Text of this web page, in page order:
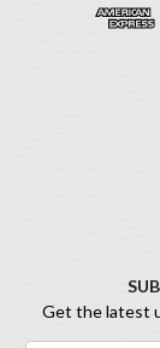
Get the latest